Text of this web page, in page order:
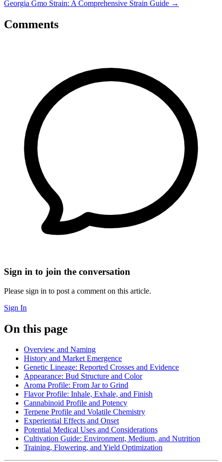
Georgia Gmo Strain: A Comprehensive Strain Guide →
Comments
Sign in to join the conversation
Please sign in to post a comment on this article.
Sign In
On this page
Overview and Naming
History and Market Emergence
Genetic Lineage: Reported Crosses and Evidence
Appearance: Bud Structure and Color
Aroma Profile: From Jar to Grind
Flavor Profile: Inhale, Exhale, and Finish
Cannabinoid Profile and Potency
Terpene Profile and Volatile Chemistry
Experiential Effects and Onset
Potential Medical Uses and Considerations
Cultivation Guide: Environment, Medium, and Nutrition
Training, Flowering, and Yield Optimization